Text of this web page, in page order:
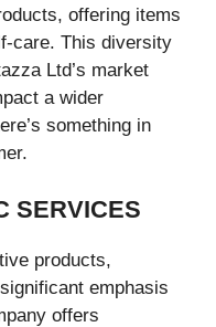
offering items
care. This diversity
Ltd’s market
a wider
something in
SERVICES
products,
emphasis
offers